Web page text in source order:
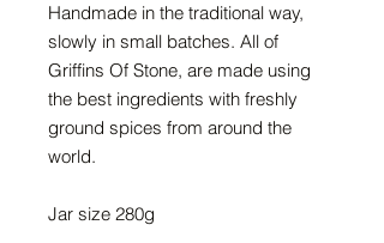
Handmade in the traditional way,
slowly in small batches. All of
Griffins Of Stone, are made using
the best ingredients with freshly
ground spices from around the
world.
Jar size 280g